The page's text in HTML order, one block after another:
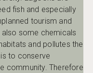
fish and especially
tourism and
some chemicals
and pollutes the
to conserve
community. Therefore